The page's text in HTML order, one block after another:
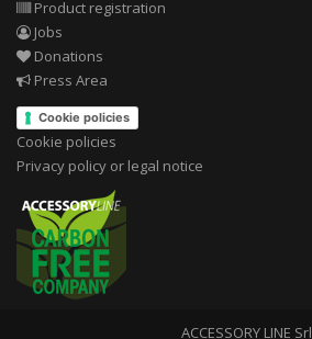
Product registration
Jobs
Donations
Press Area
Cookie policies
Cookie policies
Privacy policy or legal notice
ACCESSORY LINE Srl